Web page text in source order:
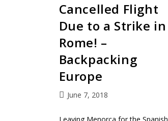
Cancelled Flight
Due to a Strike in
Rome! –
Backpacking
Europe
June 7, 2018